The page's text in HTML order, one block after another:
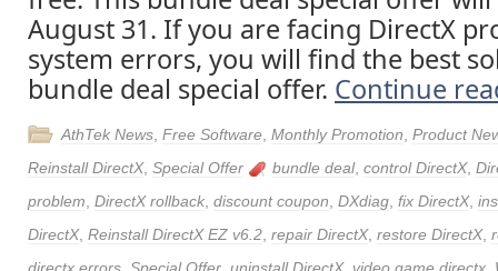
August 31. If you are facing DirectX
system errors, you will find the best
bundle deal special offer. Continue
AthTek News Free Software Monthly Promotion Product
Reinstall DirectX, Special Offer bundle deal, control DirectX,
problem DirectX rollback discount coupon DXdiag fix DirectX,
DirectX, Reinstall DirectX EZ v6.2 repair DirectX, restore DirectX,